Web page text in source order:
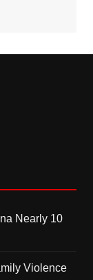
Nearly 10
Violence